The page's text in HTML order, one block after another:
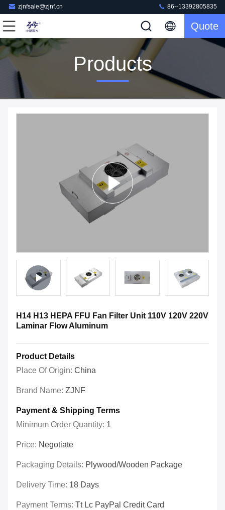
zjnfsale@zjnf.cn 86--13392805835
Quote
Products
H14 H13 HEPA FFU Fan Filter Unit 110V 120V 220V
Laminar Flow Aluminum
Product Details
Place Of Origin: China
Brand Name: ZJNF
Payment & Shipping Terms
Minimum Order Quantity: 1
Price: Negotiate
Packaging Details: Plywood/wooden Package
Delivery Time: 18 Days
Payment Terms: Tt Lc PayPal Credit Card